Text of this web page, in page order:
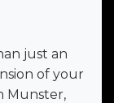
just an
of your
Munster,